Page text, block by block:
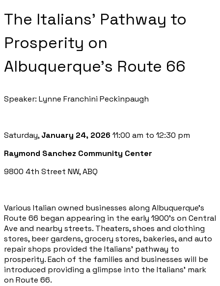
The Italians' Pathway to
Prosperity on
Albuquerque's Route 66
Speaker: Lynne Franchini Peckinpaugh
Saturday, January 24, 2026 11:00 am to 12:30 pm
Raymond Sanchez Community Center
9800 4th Street NW, ABQ
Various Italian owned businesses along Albuquerque’s
Route 66 began appearing in the early 1900’s on Central
Ave and nearby streets. Theaters, shoes and clothing
stores, beer gardens, grocery stores, bakeries, and auto
repair shops provided the Italians' pathway to
prosperity. Each of the families and businesses will be
introduced providing a glimpse into the Italians' mark
on Route 66.